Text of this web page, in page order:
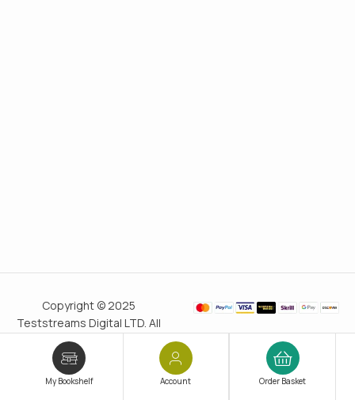
My Bookshelf Account Order Basket
Copyright © 2025
Teststreams Digital LTD. All
rights reserved.
since 2011